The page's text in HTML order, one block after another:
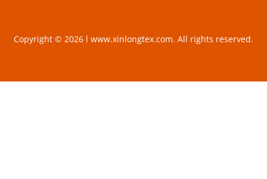
Copyright © 2026 l www.xinlongtex.com. All rights reserved.